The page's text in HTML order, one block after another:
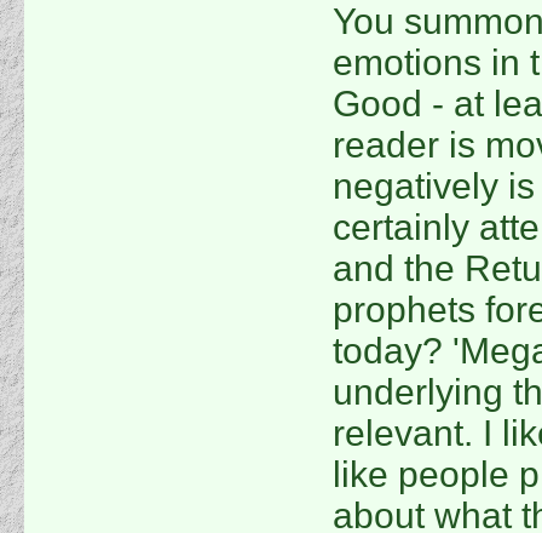
You
emotions in
Good - at
reader is
negatively
certainly
and the
prophets
today?
underlying
relevant. I
like people
about what